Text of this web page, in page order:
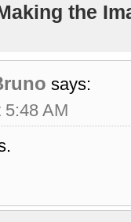
the
says:
5:48 AM